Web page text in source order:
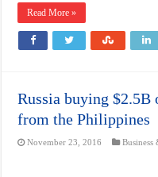
Read More »
Russia buying
from the Philippines
November 23, 2016 Business